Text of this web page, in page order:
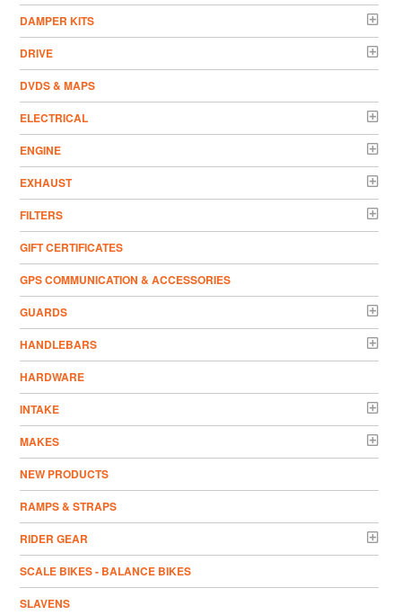
DAMPER KITS
DRIVE
DVDS & MAPS
ELECTRICAL
ENGINE
EXHAUST
FILTERS
GIFT CERTIFICATES
GPS COMMUNICATION & ACCESSORIES
GUARDS
HANDLEBARS
HARDWARE
INTAKE
MAKES
NEW PRODUCTS
RAMPS & STRAPS
RIDER GEAR
SCALE BIKES - BALANCE BIKES
SLAVENS